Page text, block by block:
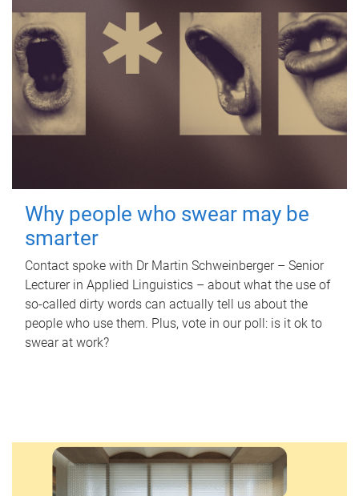
Why people who swear may be
smarter
Contact spoke with Dr Martin Schweinberger – Senior
Lecturer in Applied Linguistics – about what the use of
so-called dirty words can actually tell us about the
people who use them. Plus, vote in our poll: is it ok to
swear at work?